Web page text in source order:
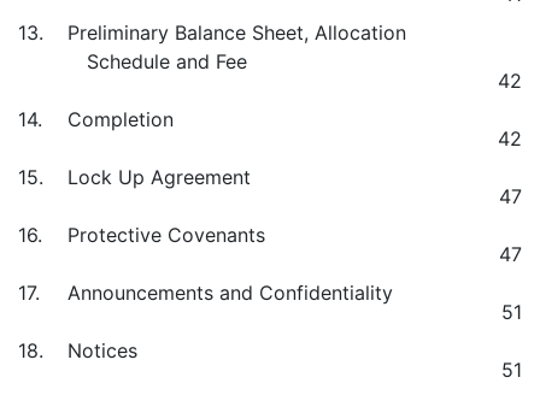
13.
Preliminary Balance Sheet, Allocation
Schedule and Fee
42
14.
Completion
42
15.
Lock Up Agreement
47
16.
Protective Covenants
47
17.
Announcements and Confidentiality
51
18.
Notices
51